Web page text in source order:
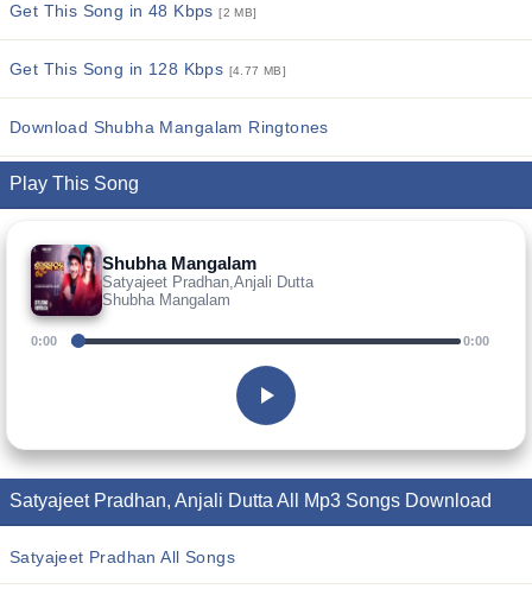
Get This Song in 48 Kbps[2 MB]
Get This Song in 128 Kbps [4.77 MB]
Download Shubha Mangalam Ringtones
Play This Song
Shubha Mangalam
Satyajeet Pradhan,Anjali Dutta
Shubha Mangalam
0:00 0:00
Satyajeet Pradhan, Anjali Dutta All Mp3 Songs Download
Satyajeet Pradhan All Songs